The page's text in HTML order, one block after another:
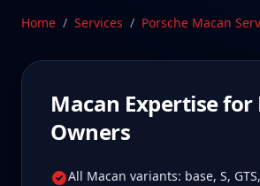
owners tell us is well worth it for
Home / Services / Porsche Macan
Macan Expertise for
Owners
All Macan variants: base, S,